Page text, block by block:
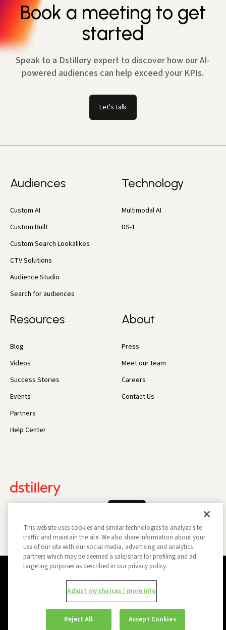
Book a meeting to get
started
Speak to a Dstillery expert to discover how our AI-
powered audiences can help exceed your KPIs.
Let's talk
Audiences
Custom AI
Custom Built
Custom Search Lookalikes
CTV Solutions
Audience Studio
Search for audiences
Technology
Multimodal AI
DS-1
Resources
Blog
Videos
Success Stories
Events
Partners
Help Center
About
Press
Meet our team
Careers
Contact Us
Do Not Sell My Information
Report a Security Vulnerability
Ad Choices
Trust
Manage my Cookie Preferences
This website uses cookies and similar technologies to analyze site
traffic and maintain the site. We also share information about your
use of our site with our social media, advertising and analytics
partners which may be deemed a sale/share for profiling and ad
targeting purposes as described in our privacy policy.
Adjust my choices / more info
Reject All Accept Cookies